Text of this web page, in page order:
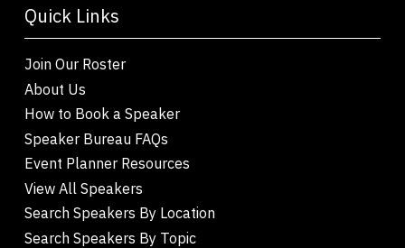
Quick Links
Join Our Roster
About Us
How to Book a Speaker
Speaker Bureau FAQs
Event Planner Resources
View All Speakers
Search Speakers By Location
Search Speakers By Topic